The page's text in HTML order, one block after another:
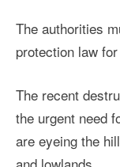
The authorities
protection law
The recent
the urgent need
are eyeing the